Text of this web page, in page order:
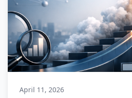
April 11, 2026